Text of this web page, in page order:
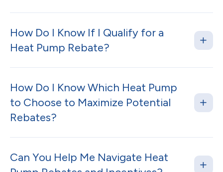
How Do I Know If I Qualify for a
Heat Pump Rebate?
How Do I Know Which Heat Pump
to Choose to Maximize Potential
Rebates?
Can You Help Me Navigate Heat